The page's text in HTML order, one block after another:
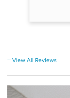
View All Reviews